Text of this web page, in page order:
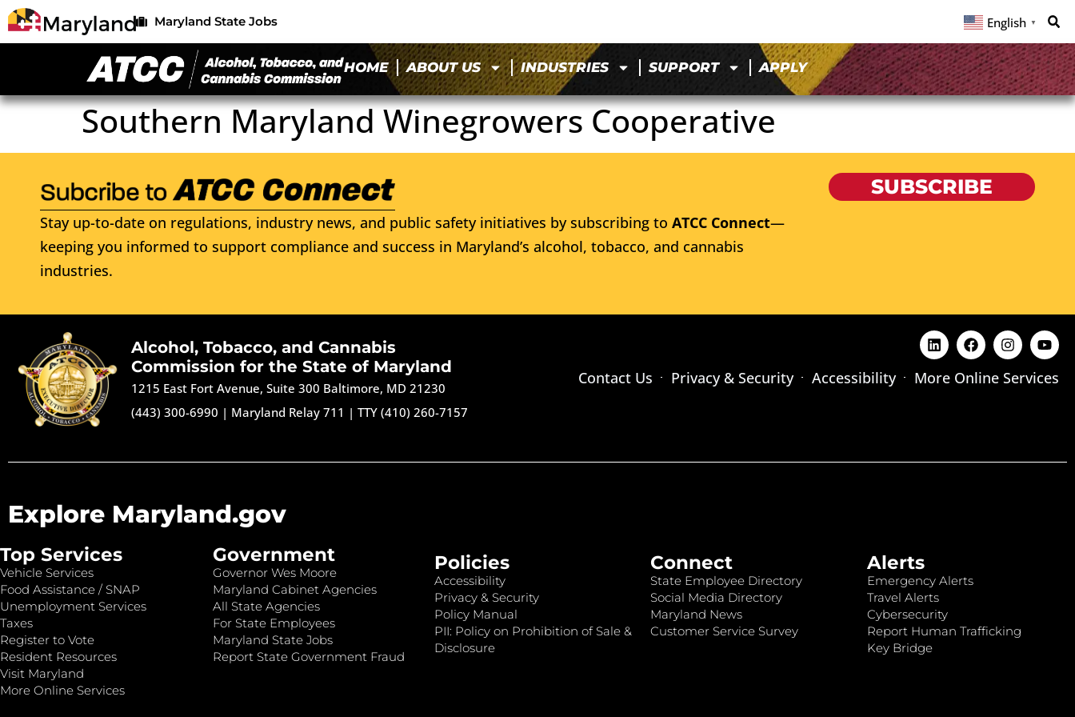
Maryland State Jobs English ▼
HOME ABOUT US INDUSTRIES SUPPORT APPLY
Southern Maryland Winegrowers Cooperative
Stay up-to-date on regulations, industry news, and public safety initiatives by subscribing to ATCC Connect—
keeping you informed to support compliance and success in Maryland’s alcohol, tobacco, and cannabis
industries.
SUBSCRIBE
Alcohol, Tobacco, and Cannabis
Commission for the State of Maryland
1215 East Fort Avenue, Suite 300 Baltimore, MD 21230
(443) 300-6990 | Maryland Relay 711 |TTY (410) 260-7157
Contact Us Privacy & Security Accessibility More Online Services
Explore Maryland.gov
Top Services
Vehicle Services
Food Assistance / SNAP
Unemployment Services
Taxes
Register to Vote
Resident Resources
Visit Maryland
More Online Services
Government
Governor Wes Moore
Maryland Cabinet Agencies
All State Agencies
For State Employees
Maryland State Jobs
Report State Government Fraud
Policies
Accessibility
Privacy & Security
Policy Manual
PII: Policy on Prohibition of Sale &
Disclosure
Connect
State Employee Directory
Social Media Directory
Maryland News
Customer Service Survey
Alerts
Emergency Alerts
Travel Alerts
Cybersecurity
Report Human Trafficking
Key Bridge